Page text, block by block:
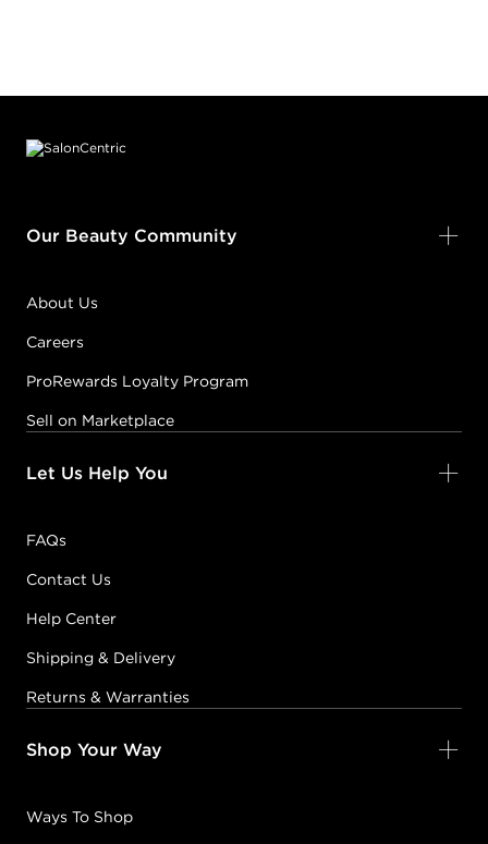
Our Beauty Community
About Us
Careers
ProRewards Loyalty Program
Sell on Marketplace
Let Us Help You
FAQs
Contact Us
Help Center
Shipping & Delivery
Returns & Warranties
Shop Your Way
Ways To Shop